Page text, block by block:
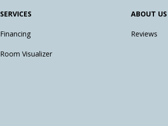
SERVICES
Financing
Room Visualizer
ABOUT US
Reviews